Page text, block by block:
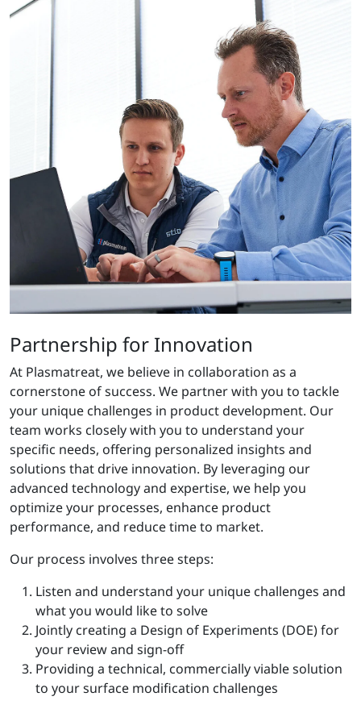
Partnership for Innovation
At Plasmatreat, we believe in collaboration as a
cornerstone of success. We partner with you to tackle
your unique challenges in product development. Our
team works closely with you to understand your
specific needs, offering personalized insights and
solutions that drive innovation. By leveraging our
advanced technology and expertise, we help you
optimize your processes, enhance product
performance, and reduce time to market.
Our process involves three steps:
Listen and understand your unique challenges and
what you would like to solve
Jointly creating a Design of Experiments (DOE) for
your review and sign-off
Providing a technical, commercially viable solution
to your surface modification challenges